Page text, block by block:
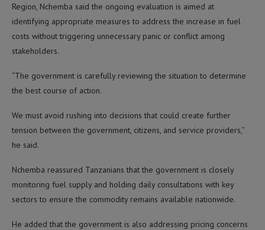
Region, Nchemba said the ongoing evaluation is aimed at
identifying appropriate measures to address the increase in fuel
costs without triggering unnecessary panic or conflict among
stakeholders.
“The government is carefully reviewing the situation to determine
the best course of action.
We must avoid rushing into decisions that could create further
tension between the government, citizens, and service providers,”
he said.
Nchemba reassured Tanzanians that the government is closely
monitoring fuel supply and holding daily consultations with key
sectors to ensure the commodity remains available nationwide.
He added that the government is also addressing pricing concerns